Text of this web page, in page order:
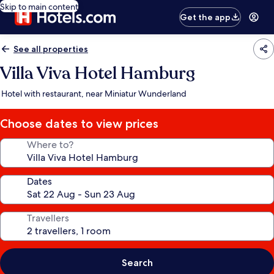
Skip to main content
Get the app
See all properties
Villa Viva Hotel Hamburg
Hotel with restaurant, near Miniatur Wunderland
Choose dates to view prices
Where to?
Dates
Travellers
Search